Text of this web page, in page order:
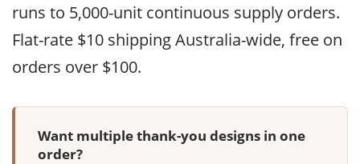
runs to 5,000-unit continuous supply orders.
Flat-rate $10 shipping Australia-wide, free on
orders over $100.
Want multiple thank-you designs in one
order?